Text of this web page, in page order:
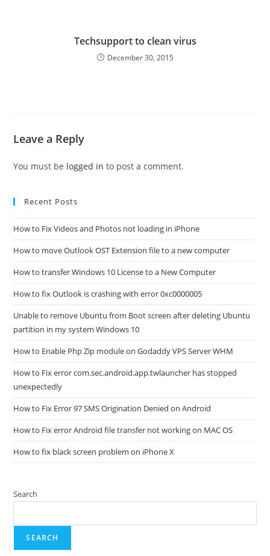
Techsupport to clean virus
December 30, 2015
Leave a Reply
You must be logged in to post a comment.
Recent Posts
How to Fix Videos and Photos not loading in iPhone
How to move Outlook OST Extension file to a new computer
How to transfer Windows 10 License to a New Computer
How to fix Outlook is crashing with error 0xc0000005
Unable to remove Ubuntu from Boot screen after deleting Ubuntu
partition in my system Windows 10
How to Enable Php Zip module on Godaddy VPS Server WHM
How to Fix error com.sec.android.app.twlauncher has stopped
unexpectedly
How to Fix Error 97 SMS Origination Denied on Android
How to Fix error Android file transfer not working on MAC OS
How to fix black screen problem on iPhone X
Search
SEARCH